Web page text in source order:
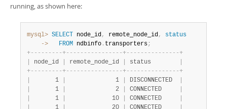
running, as shown here:
mysql> SELECT node_id, remote_node_id,
status
    ->
FROM ndbinfo . transporters;
+- - - - - - - - -+- - - - - - - - - - - - - - - -+- - - - - - - - - - - - - - -+
node_id remote_node_id status
+- - - - - - - - -+- - - - - - - - - - - - - - - -+- - - - - - - - - - - - - - -+
       1
              1
DISCONNECTED
       1
              2
CONNECTED
       1
             10
CONNECTED
       1
             20
CONNECTED